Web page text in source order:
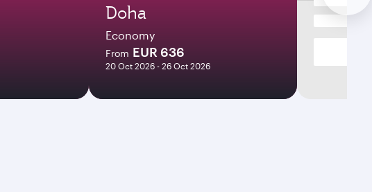
Doha
Economy
From EUR 636
20 Oct 2026 - 26 Oct 2026